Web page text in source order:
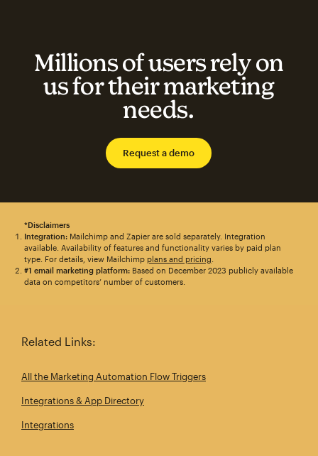
Millions of users rely on
us for their marketing
needs.
Request a demo
*Disclaimers
Integration:Mailchimp and Zapier are sold separately. Integration
available. Availability of features and functionality varies by paid plan
type. For details, view Mailchimp plans and pricing
#1 email marketing platform:Based on December 2023 publicly available
data on competitors’ number of customers.
Related Links:
All the Marketing Automation Flow Triggers
Integrations & App Directory
Integrations